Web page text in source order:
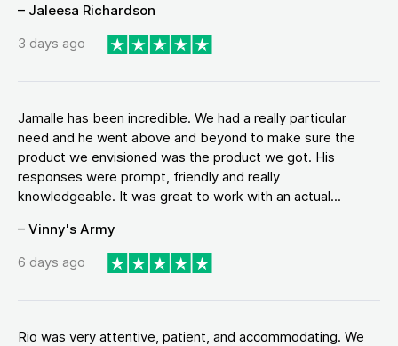
– Jaleesa Richardson
3 days ago
Jamalle has been incredible. We had a really particular
need and he went above and beyond to make sure the
product we envisioned was the product we got. His
responses were prompt, friendly and really
knowledgeable. It was great to work with an actual...
– Vinny's Army
6 days ago
Rio was very attentive, patient, and accommodating. We